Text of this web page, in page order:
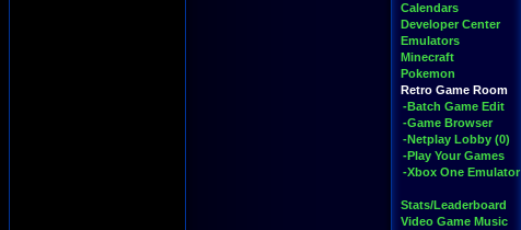
Calendars
Developer Center
Emulators
Minecraft
Pokemon
Retro Game Room
-Batch Game Edit
-Game Browser
-Netplay Lobby (0)
-Play Your Games
-Xbox One Emulator
Stats/Leaderboard
Video Game Music